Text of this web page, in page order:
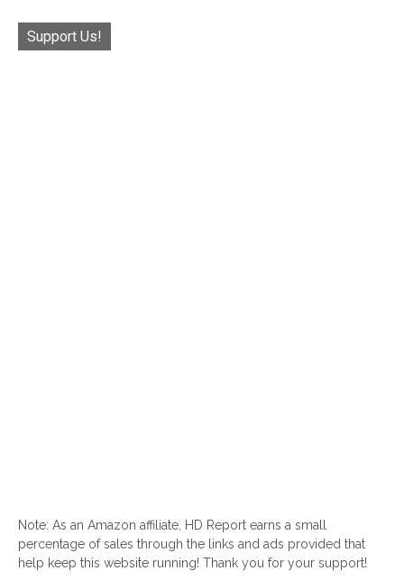
Support Us!
Note: As an Amazon affiliate, HD Report earns a small
percentage of sales through the links and ads provided that
help keep this website running! Thank you for your support!